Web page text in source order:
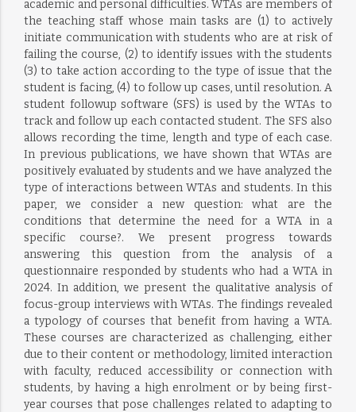
academic and personal difficulties. WTAs are members of
the teaching staff whose main tasks are (1) to actively
initiate communication with students who are at risk of
failing the course, (2) to identify issues with the students
(3) to take action according to the type of issue that the
student is facing, (4) to follow up cases, until resolution. A
student followup software (SFS) is used by the WTAs to
track and follow up each contacted student. The SFS also
allows recording the time, length and type of each case.
In previous publications, we have shown that WTAs are
positively evaluated by students and we have analyzed the
type of interactions between WTAs and students. In this
paper, we consider a new question: what are the
conditions that determine the need for a WTA in a
specific course?. We present progress towards
answering this question from the analysis of a
questionnaire responded by students who had a WTA in
2024. In addition, we present the qualitative analysis of
focus-group interviews with WTAs. The findings revealed
a typology of courses that benefit from having a WTA.
These courses are characterized as challenging, either
due to their content or methodology, limited interaction
with faculty, reduced accessibility or connection with
students, by having a high enrolment or by being first-
year courses that pose challenges related to adapting to